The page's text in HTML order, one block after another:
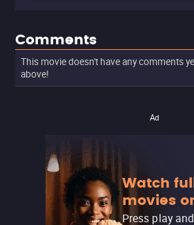
Comments
This movie doesn't have any comments
above!
Ad
Watch
movies
Press play